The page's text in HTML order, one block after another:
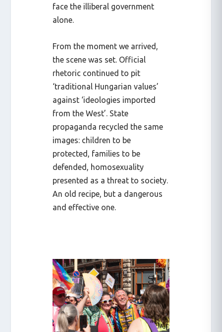
face the illiberal government
alone.
From the moment we arrived,
the scene was set. Official
rhetoric continued to pit
‘traditional Hungarian values’
against ‘ideologies imported
from the West’. State
propaganda recycled the same
images: children to be
protected, families to be
defended, homosexuality
presented as a threat to society.
An old recipe, but a dangerous
and effective one.